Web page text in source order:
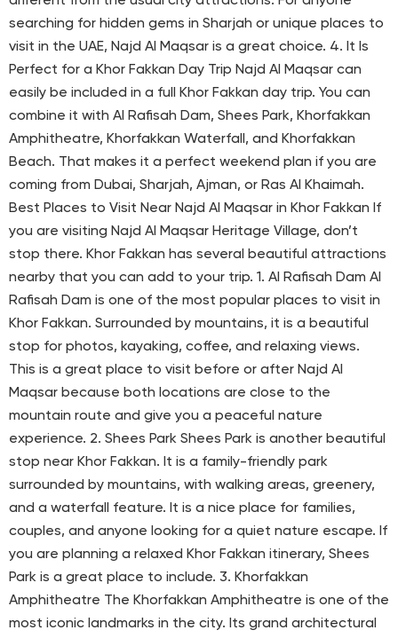
searching for hidden gems in Sharjah or unique places to
visit in the UAE, Najd Al Maqsar is a great choice. 4. It Is
Perfect for a Khor Fakkan Day Trip Najd Al Maqsar can
easily be included in a full Khor Fakkan day trip. You can
combine it with Al Rafisah Dam, Shees Park, Khorfakkan
Amphitheatre, Khorfakkan Waterfall, and Khorfakkan
Beach. That makes it a perfect weekend plan if you are
coming from Dubai, Sharjah, Ajman, or Ras Al Khaimah.
Best Places to Visit Near Najd Al Maqsar in Khor Fakkan If
you are visiting Najd Al Maqsar Heritage Village, don’t
stop there. Khor Fakkan has several beautiful attractions
nearby that you can add to your trip. 1. Al Rafisah Dam Al
Rafisah Dam is one of the most popular places to visit in
Khor Fakkan. Surrounded by mountains, it is a beautiful
stop for photos, kayaking, coffee, and relaxing views.
This is a great place to visit before or after Najd Al
Maqsar because both locations are close to the
mountain route and give you a peaceful nature
experience. 2. Shees Park Shees Park is another beautiful
stop near Khor Fakkan. It is a family-friendly park
surrounded by mountains, with walking areas, greenery,
and a waterfall feature. It is a nice place for families,
couples, and anyone looking for a quiet nature escape. If
you are planning a relaxed Khor Fakkan itinerary, Shees
Park is a great place to include. 3. Khorfakkan
Amphitheatre The Khorfakkan Amphitheatre is one of the
most iconic landmarks in the city. Its grand architectural